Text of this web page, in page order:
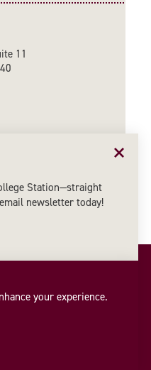
11
Station—straight
newsletter today!
your experience.